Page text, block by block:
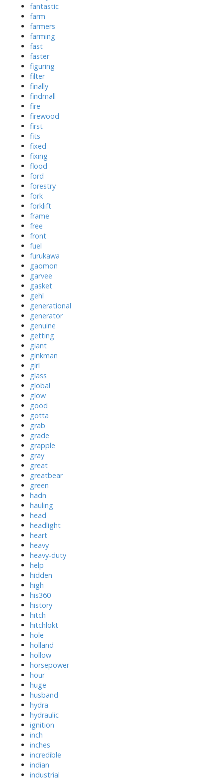
fantastic
farm
farmers
farming
fast
faster
figuring
filter
finally
findmall
fire
firewood
first
fits
fixed
fixing
flood
ford
forestry
fork
forklift
frame
free
front
fuel
furukawa
gaomon
garvee
gasket
gehl
generational
generator
genuine
getting
giant
ginkman
girl
glass
global
glow
good
gotta
grab
grade
grapple
gray
great
greatbear
green
hadn
hauling
head
headlight
heart
heavy
heavy-duty
help
hidden
high
his360
history
hitch
hitchlokt
hole
holland
hollow
horsepower
hour
huge
husband
hydra
hydraulic
ignition
inch
inches
incredible
indian
industrial